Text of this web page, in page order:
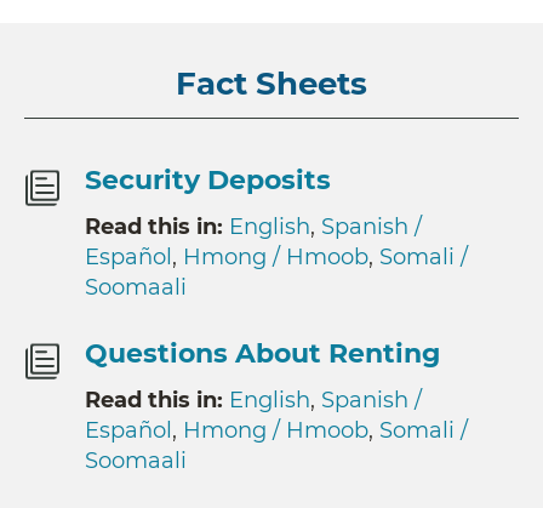
Fact Sheets
Security Deposits
Read this in: English, Spanish /
Español , Hmong / Hmoob, Somali /
Soomaali
Questions About Renting
Read this in: English, Spanish /
Español , Hmong / Hmoob, Somali /
Soomaali